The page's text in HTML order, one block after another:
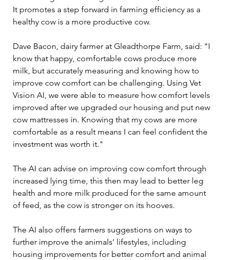
It promotes a step forward in farming efficiency as a
healthy cow is a more productive cow.
Dave Bacon, dairy farmer at Gleadthorpe Farm, said: "I
know that happy, comfortable cows produce more
milk, but accurately measuring and knowing how to
improve cow comfort can be challenging. Using Vet
Vision AI, we were able to measure how comfort levels
improved after we upgraded our housing and put new
cow mattresses in. Knowing that my cows are more
comfortable as a result means I can feel confident the
investment was worth it."
The AI can advise on improving cow comfort through
increased lying time, this then may lead to better leg
health and more milk produced for the same amount
of feed, as the cow is stronger on its hooves.
The AI also offers farmers suggestions on ways to
further improve the animals’ lifestyles, including
housing improvements for better comfort and animal